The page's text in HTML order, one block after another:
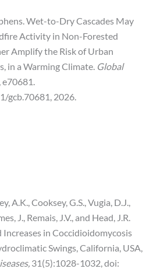
Wet-to-Dry Cascades May
Activity in Non-Forested
Amplify the Risk of Urban
in a Warming Climate. Global
e70681.
gcb.70681, 2026.
A.K., Cooksey, G.S., Vugia, D.J.,
J., Remais, J.V., and Head, J.R.
Increases in Coccidioidomycosis
Swings, California, USA,
31(5):1028-1032, doi: